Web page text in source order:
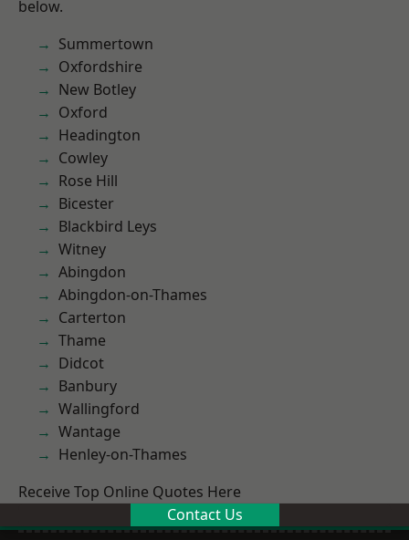
below.
Summertown
Oxfordshire
New Botley
Oxford
Headington
Cowley
Rose Hill
Bicester
Blackbird Leys
Witney
Abingdon
Abingdon-on-Thames
Carterton
Thame
Didcot
Banbury
Wallingford
Wantage
Henley-on-Thames
Receive Top Online Quotes Here
Contact Us